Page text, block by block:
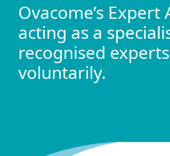
Ovacome’s
acting as a
recognised
voluntarily.